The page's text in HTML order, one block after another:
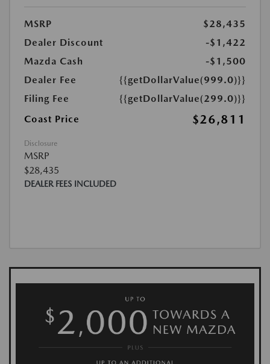
MSRP
$28,435
Dealer Discount
-$1,422
Mazda Cash
-$1,500
Dealer Fee
{{getDollarValue(999.0)}}
Filing Fee
{{getDollarValue(299.0)}}
Coast Price
$26,811
Disclosure
MSRP
$28,435
DEALER FEES INCLUDED